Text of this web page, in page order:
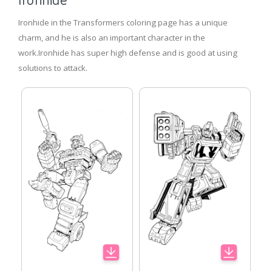
Ironhide in the Transformers coloring page has a unique
charm, and he is also an important character in the
work.Ironhide has super high defense and is good at using
solutions to attack.